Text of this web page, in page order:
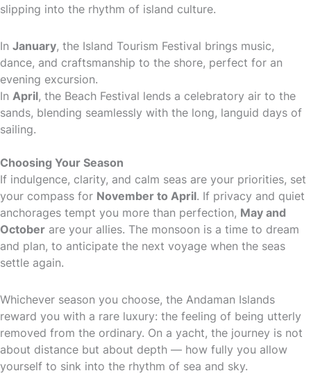
slipping into the rhythm of island culture.
In January, the Island Tourism Festival brings music,
dance, and craftsmanship to the shore, perfect for an
evening excursion.
In April, the Beach Festival lends a celebratory air to the
sands, blending seamlessly with the long, languid days of
sailing.
Choosing Your Season
If indulgence, clarity, and calm seas are your priorities, set
your compass for November to April. If privacy and quiet
anchorages tempt you more than perfection, May and
October are your allies. The monsoon is a time to dream
and plan, to anticipate the next voyage when the seas
settle again.
Whichever season you choose, the Andaman Islands
reward you with a rare luxury: the feeling of being utterly
removed from the ordinary. On a yacht, the journey is not
about distance but about depth — how fully you allow
yourself to sink into the rhythm of sea and sky.